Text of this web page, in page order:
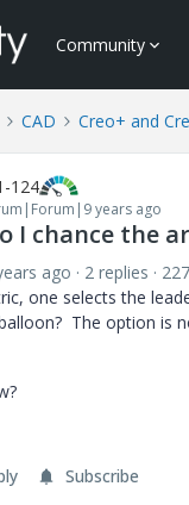
Community
CAD Creo+ and
124
years ago
I chance the
ago 2 replies
one selects the
The option is
Subscribe